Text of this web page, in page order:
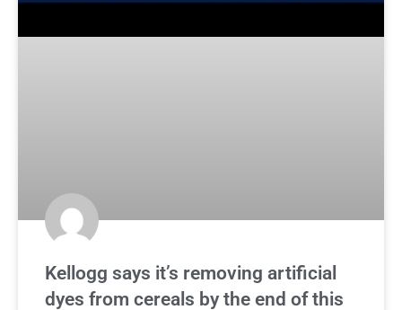
Kellogg says it’s removing artificial
dyes from cereals by the end of this